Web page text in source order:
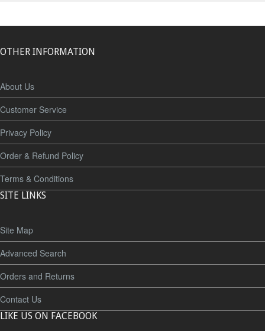
OTHER INFORMATION
About Us
Customer Service
Privacy Policy
Order & Refund Policy
Terms & Conditions
SITE LINKS
Site Map
Advanced Search
Orders and Returns
Contact Us
LIKE US ON FACEBOOK